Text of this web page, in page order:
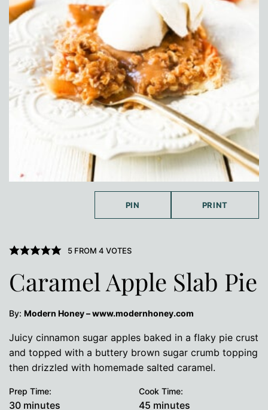
PIN PRINT
5FROM 4 VOTES
Caramel Apple Slab Pie
By: Modern Honey – www.modernhoney.com
Juicy cinnamon sugar apples baked in a flaky pie crust
and topped with a buttery brown sugar crumb topping
then drizzled with homemade salted caramel.
Prep Time:
30minutes
minutes
Cook Time:
45 minutes
minutes